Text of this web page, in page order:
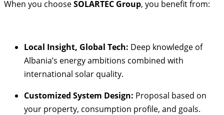
When you chooseSOLARTEC Group, you benefit from:
Local Insight, Global Tech: Deep knowledge of
Albania’s energy ambitions combined with
international solar quality.
Customized System Design: Proposal based on
your property, consumption profile, and goals.